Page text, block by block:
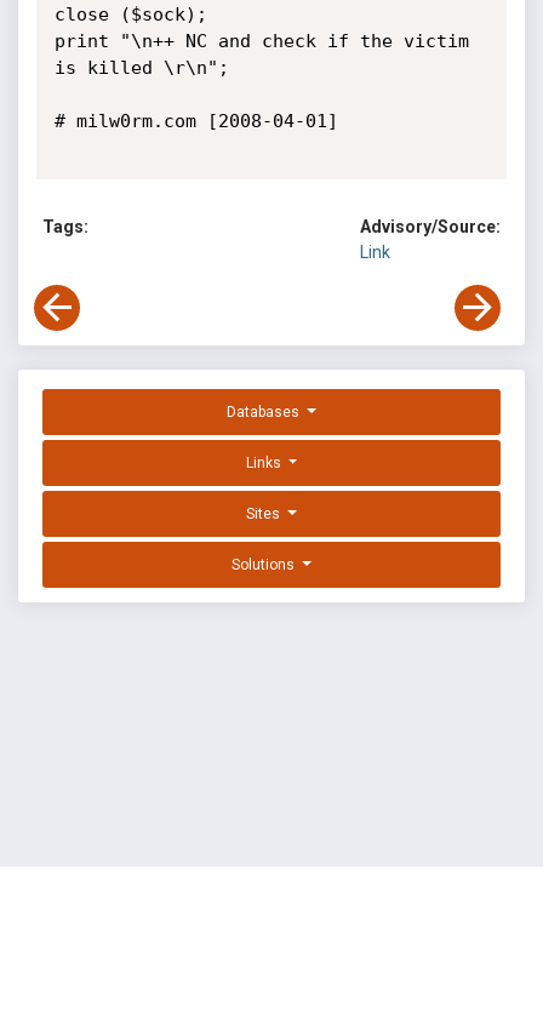
close ($sock);
print "\n++ NC and check if the victim
is killed \r\n";
# milw0rm.com [2008-04-01]
Tags:
Advisory/Source:
Link
Databases
Links
Sites
Solutions